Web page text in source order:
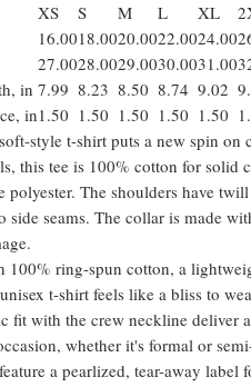
XS S M L XL
16.0018.0020.0022.0024.00
27.0028.0029.0030.0031.00
in 7.99 8.23 8.50 8.74 9.02
in1.50 1.50 1.50 1.50 1.50
style t-shirt puts a new spin on
this tee is 100% cotton for solid
polyester. The shoulders have
side seams. The collar is made
100% ring-spun cotton, a
t-shirt feels like a bliss to
fit with the crew neckline deliver
whether it's formal or
a pearlized, tear-away label